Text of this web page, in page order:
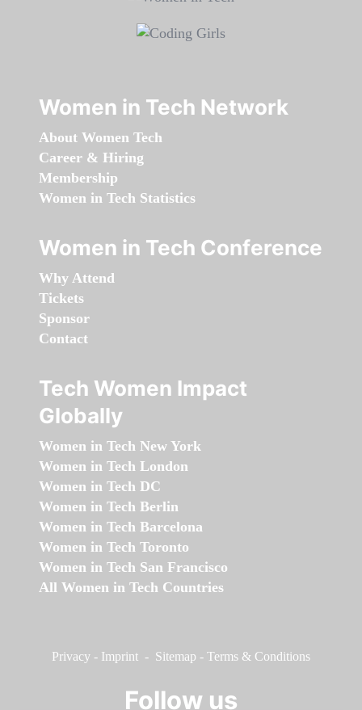
Women in Tech Network
About Women Tech
Career & Hiring
Membership
Women in Tech Statistics
Women in Tech Conference
Why Attend
Tickets
Sponsor
Contact
Tech Women Impact
Globally
Women in Tech New York
Women in Tech London
Women in Tech DC
Women in Tech Berlin
Women in Tech Barcelona
Women in Tech Toronto
Women in Tech San Francisco
All Women in Tech Countries
Privacy - Imprint - Sitemap - Terms & Conditions
Follow us